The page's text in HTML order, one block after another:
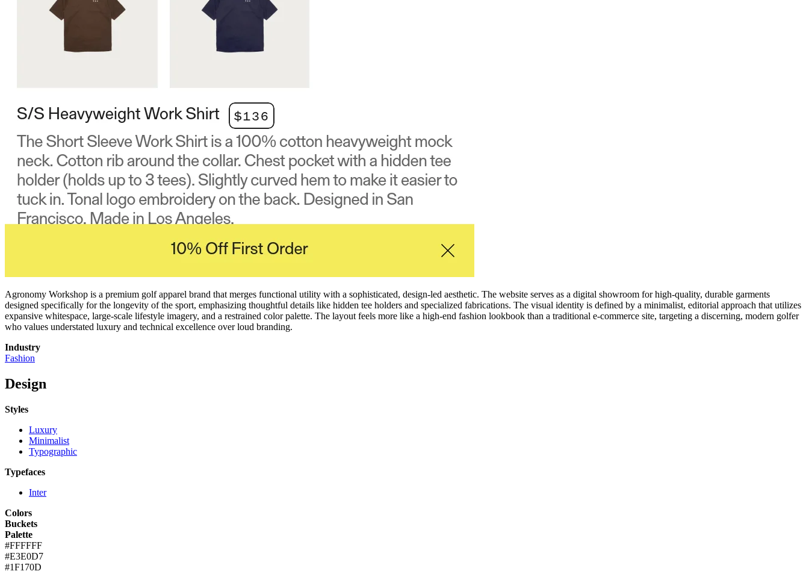
Agronomy Workshop is a premium golf apparel brand that merges functional utility with a sophisticated, design-led aesthetic. The website serves as a digital showroom for high-quality, durable garments
designed specifically for the longevity of the sport, emphasizing thoughtful details like hidden tee holders and specialized fabrications. The visual identity is defined by a minimalist, editorial approach that utilizes
expansive whitespace, large-scale lifestyle imagery, and a restrained color palette. The layout feels more like a high-end fashion lookbook than a traditional e-commerce site, targeting a discerning, modern golfer
who values understated luxury and technical excellence over loud branding.
Industry
Fashion
Design
Styles
Luxury
Minimalist
Typographic
Typefaces
Inter
Colors
Buckets
Palette
#FFFFFF
#E3E0D7
#1F170D